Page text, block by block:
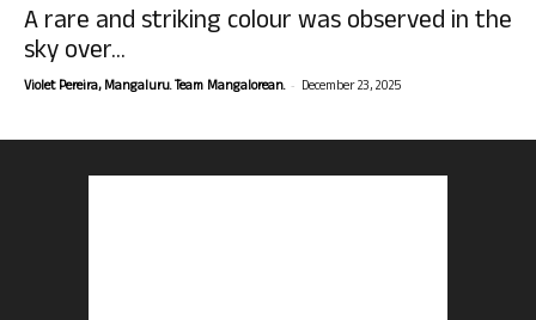
A rare and striking colour was observed in the
sky over...
Violet Pereira, Mangaluru. Team Mangalorean. - December 23, 2025